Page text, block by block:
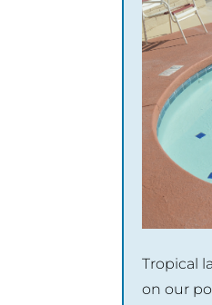
Tropical
on our